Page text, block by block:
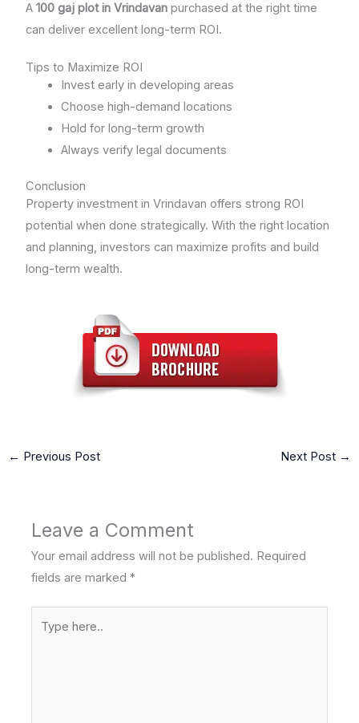
A100 gaj plot in Vrindavan purchased at the right time
can deliver excellent long-term ROI.
Tips to Maximize ROI
Invest early in developing areas
Choose high-demand locations
Hold for long-term growth
Always verify legal documents
Conclusion
Property investment in Vrindavan offers strong ROI
potential when done strategically. With the right location
and planning, investors can maximize profits and build
long-term wealth.
← Previous Post Next Post →
Leave a Comment
Your email address will not be published. Required
fields are marked*
here..